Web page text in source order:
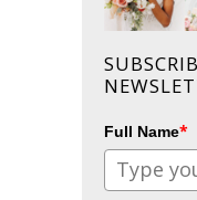
Full Name*